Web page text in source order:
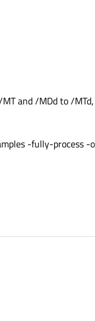
and /MDd to /
-fully-process